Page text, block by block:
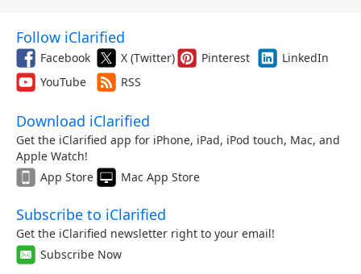
Follow iClarified
Facebook X (Twitter) Pinterest
LinkedIn
YouTube
RSS
Download iClarified
Get the iClarified app for iPhone, iPad, iPod touch, Mac, and
Apple Watch!
App Store
Mac App Store
Subscribe to iClarified
Get the iClarified newsletter right to your email!
Subscribe Now